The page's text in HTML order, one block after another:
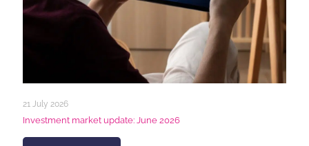
21 July 2026
Investment market update: June 2026